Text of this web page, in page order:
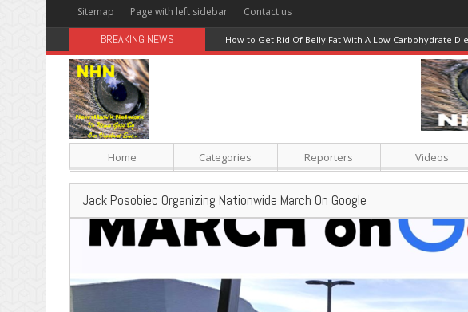
Sitemap Page with left sidebar Contact us
BREAKING NEWS Red Meat Warnings Debunked; Climate Crusaders Cry
Home Categories Reporters Videos
Jack Posobiec Organizing Nationwide March On Google